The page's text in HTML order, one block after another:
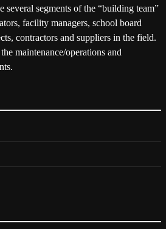
several segments of the “building team”
facility managers, school board
contractors and suppliers in the field.
maintenance/operations and